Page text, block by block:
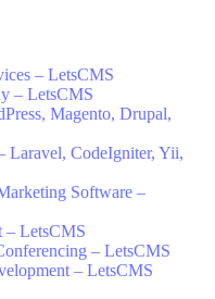
– LetsCMS
– LetsCMS
Magento, Drupal,
Laravel, CodeIgniter, Yii,
Software –
– LetsCMS
– LetsCMS
– LetsCMS